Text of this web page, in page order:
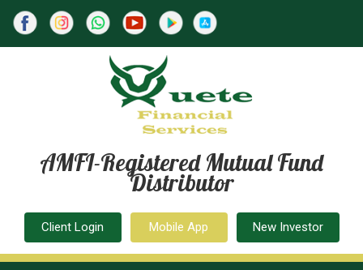
AMFI-Registered Mutual Fund
Distributor
Client Login Mobile App New Investor